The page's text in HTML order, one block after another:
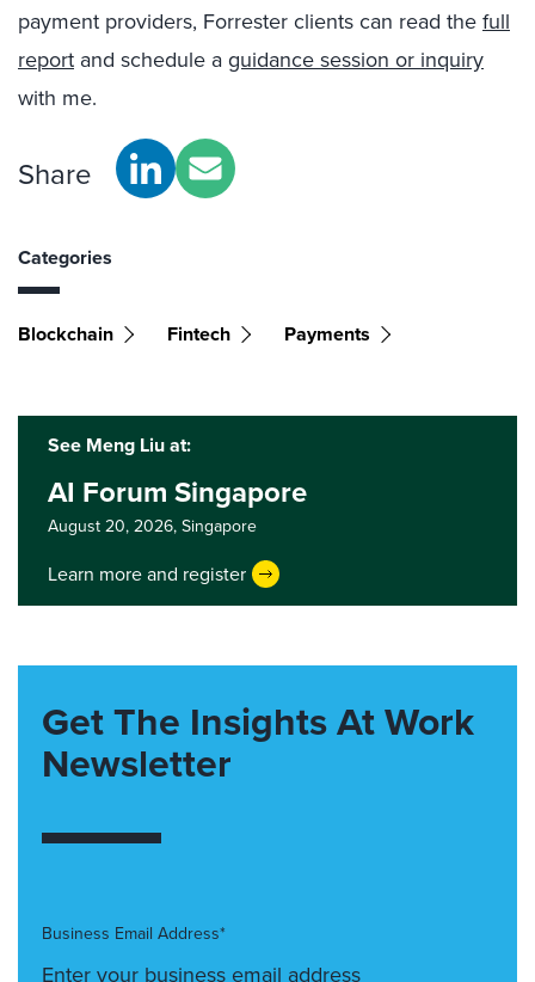
payment providers, Forrester clients can read thefull
report and schedule aguidance session or inquiry
with me.
Share
Categories
Blockchain Fintech Payments
See Meng Liu at:
AI Forum Singapore
August 20, 2026,Singapore
Learn more and register
Get The Insights At Work
Newsletter
Business Email Address*